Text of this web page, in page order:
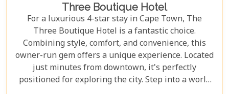
Three Boutique Hotel
For a luxurious 4-star stay in Cape Town, The
Three Boutique Hotel is a fantastic choice.
Combining style, comfort, and convenience, this
owner-run gem offers a unique experience. Located
just minutes from downtown, it's perfectly
positioned for exploring the city. Step into a world